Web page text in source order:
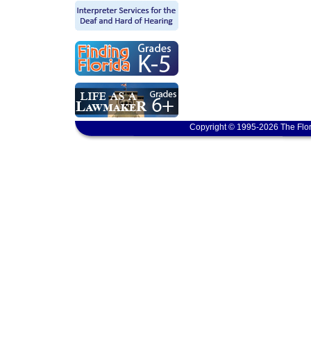
Copyright © 1995-2026 The